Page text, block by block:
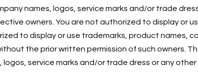
names, logos, service marks and/or trade
owners. You are not authorized to display or
to display or use trademarks, product names,
the prior written permission of such owners.
service marks and/or trade dress or any